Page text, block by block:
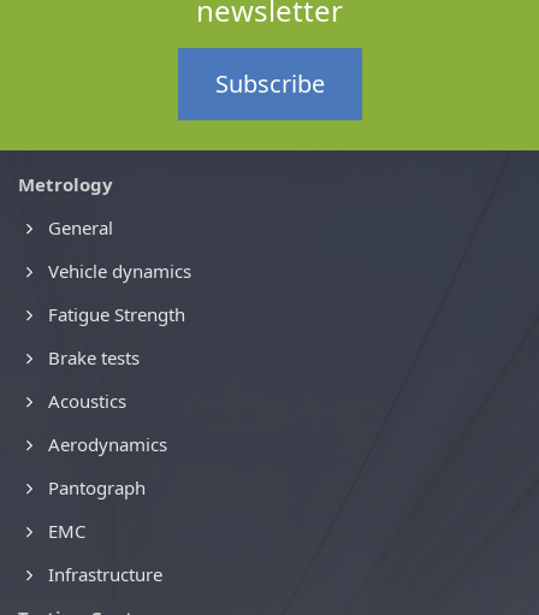
newsletter
Subscribe
Metrology
General
Vehicle dynamics
Fatigue Strength
Brake tests
Acoustics
Aerodynamics
Pantograph
EMC
Infrastructure